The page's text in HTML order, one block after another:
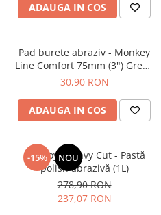
ADAUGA IN COS
Pad burete abraziv - Monkey
Line Comfort 75mm (3") Green
Heavy-Cut
30,90 RON
ADAUGA IN COS
-15% NOU
BadBoys Heavy Cut - Pastă
polish abrazivă (1L)
278,90 RON
237,07 RON